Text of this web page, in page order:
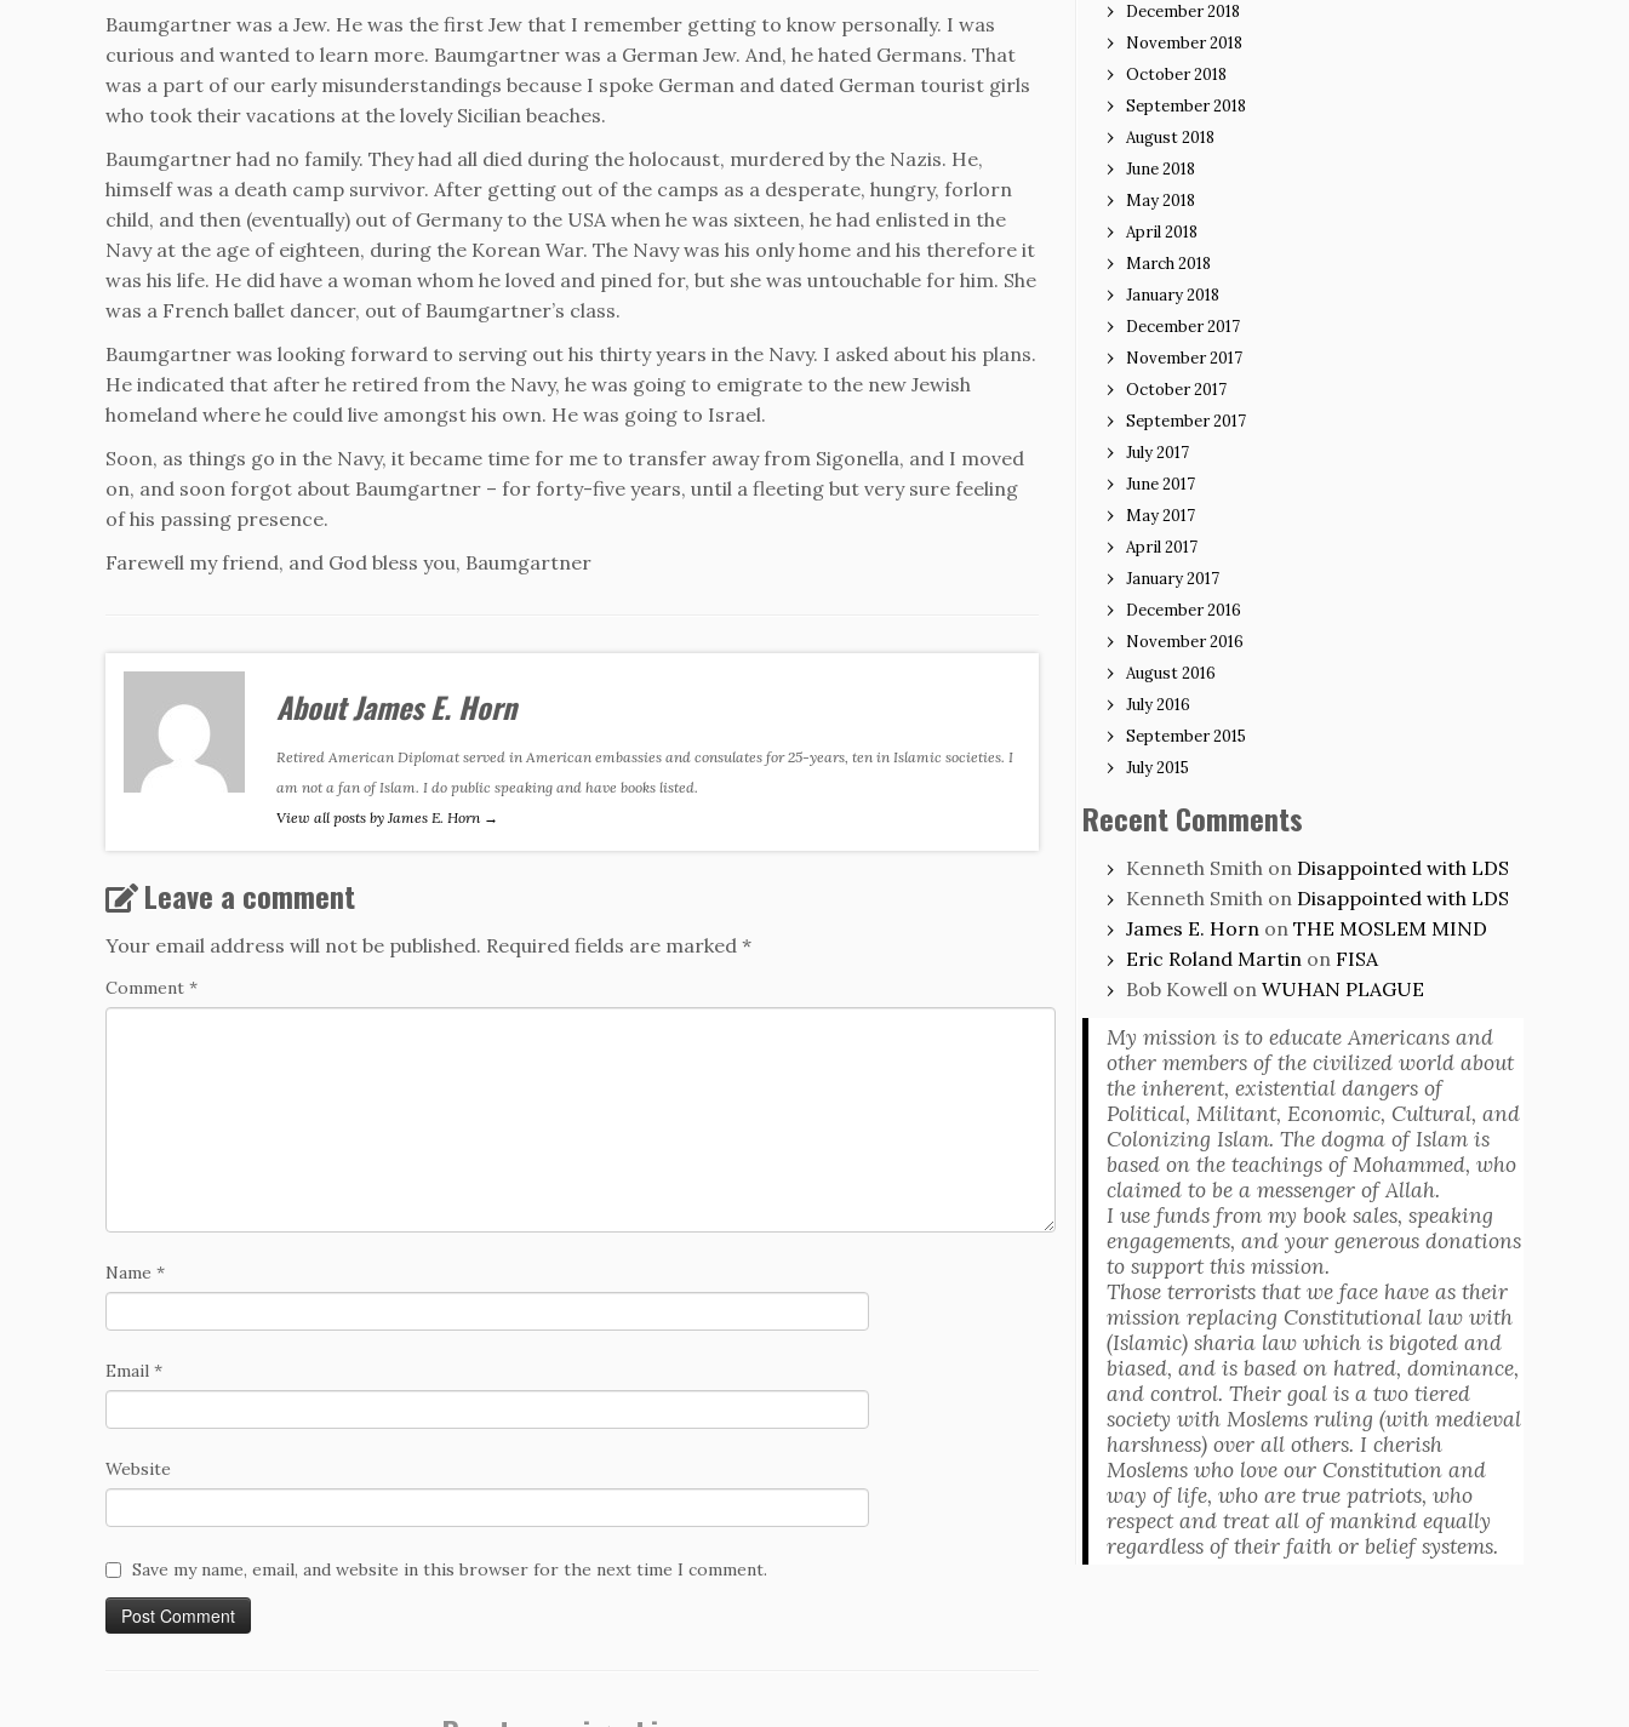
Baumgartner was a Jew. He was the first Jew that I remember getting to know personally. I was
curious and wanted to learn more. Baumgartner was a German Jew. And, he hated Germans. That
was a part of our early misunderstandings because I spoke German and dated German tourist girls
who took their vacations at the lovely Sicilian beaches.
Baumgartner had no family. They had all died during the holocaust, murdered by the Nazis. He,
himself was a death camp survivor. After getting out of the camps as a desperate, hungry, forlorn
child, and then (eventually) out of Germany to the USA when he was sixteen, he had enlisted in the
Navy at the age of eighteen, during the Korean War. The Navy was his only home and his therefore it
was his life. He did have a woman whom he loved and pined for, but she was untouchable for him. She
was a French ballet dancer, out of Baumgartner’s class.
Baumgartner was looking forward to serving out his thirty years in the Navy. I asked about his plans.
He indicated that after he retired from the Navy, he was going to emigrate to the new Jewish
homeland where he could live amongst his own. He was going to Israel.
Soon, as things go in the Navy, it became time for me to transfer away from Sigonella, and I moved
on, and soon forgot about Baumgartner – for forty-five years, until a fleeting but very sure feeling
of his passing presence.
Farewell my friend, and God bless you, Baumgartner
About James E. Horn
Retired American Diplomat served in American embassies and consulates for 25-years, ten in Islamic societies. I
am not a fan of Islam. I do public speaking and have books listed.
View all posts by James E. Horn →
Leave a comment
Your email address will not be published. Required fields are marked *
Comment *
Name *
Email *
Website
Save my name, email, and website in this browser for the next time I comment.
December 2018
November 2018
October 2018
September 2018
August 2018
June 2018
May 2018
April 2018
March 2018
January 2018
December 2017
November 2017
October 2017
September 2017
July 2017
June 2017
May 2017
April 2017
January 2017
December 2016
November 2016
August 2016
July 2016
September 2015
July 2015
Recent Comments
Kenneth Smith on Disappointed with LDS
Kenneth Smith on Disappointed with LDS
James E. Horn on THE MOSLEM MIND
Eric Roland Martin on FISA
Bob Kowell on WUHAN PLAGUE
My mission is to educate Americans and
other members of the civilized world about
the inherent, existential dangers of
Political, Militant, Economic, Cultural, and
Colonizing Islam. The dogma of Islam is
based on the teachings of Mohammed, who
claimed to be a messenger of Allah.
I use funds from my book sales, speaking
engagements, and your generous donations
to support this mission.
Those terrorists that we face have as their
mission replacing Constitutional law with
(Islamic) sharia law which is bigoted and
biased, and is based on hatred, dominance,
and control. Their goal is a two tiered
society with Moslems ruling (with medieval
harshness) over all others. I cherish
Moslems who love our Constitution and
way of life, who are true patriots, who
respect and treat all of mankind equally
regardless of their faith or belief systems.